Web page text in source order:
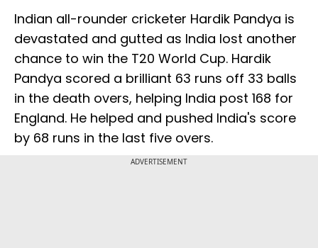
Indian all-rounder cricketer Hardik Pandya is
devastated and gutted as India lost another
chance to win the T20 World Cup. Hardik
Pandya scored a brilliant 63 runs off 33 balls
in the death overs, helping India post 168 for
England. He helped and pushed India's score
by 68 runs in the last five overs.
ADVERTISEMENT